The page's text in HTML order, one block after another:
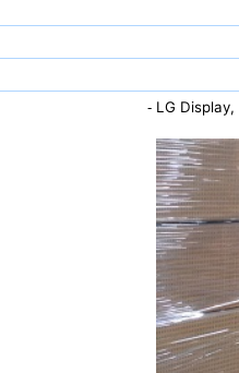
- LG Display,